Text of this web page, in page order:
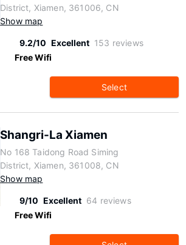
District, Xiamen, 361006, CN
Show map
9.2/10 Excellent 153 reviews
Free Wifi
Select
Shangri-La Xiamen
No 168 Taidong Road Siming
District, Xiamen, 361008, CN
Show map
9/10 Excellent 64 reviews
Free Wifi